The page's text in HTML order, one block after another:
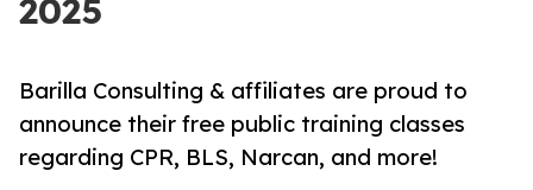
2025
Barilla Consulting & affiliates are proud to
announce their free public training classes
regarding CPR, BLS, Narcan, and more!